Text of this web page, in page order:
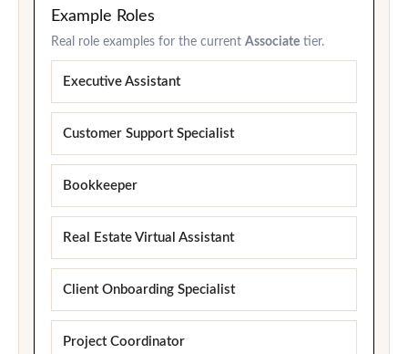
Example Roles
Real role examples for the current Associate tier.
Executive Assistant
Customer Support Specialist
Bookkeeper
Real Estate Virtual Assistant
Client Onboarding Specialist
Project Coordinator